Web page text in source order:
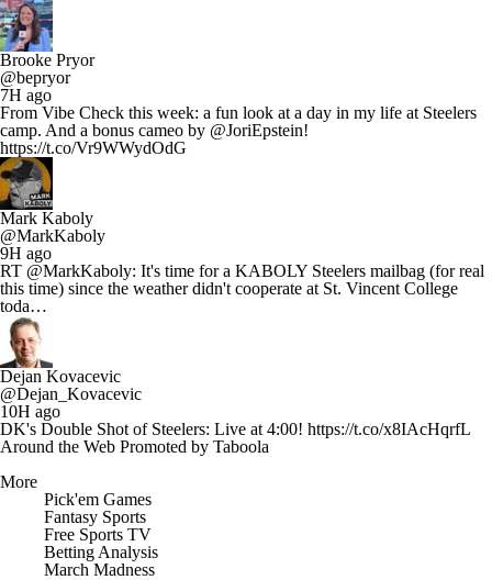
Brooke Pryor
@bepryor
7H ago
From Vibe Check this week: a fun look at a day in my life at Steelers
camp. And a bonus cameo by @JoriEpstein!
https://t.co/Vr9WWydOdG
Mark Kaboly
@MarkKaboly
9H ago
RT @MarkKaboly: It's time for a KABOLY Steelers mailbag (for real
this time) since the weather didn't cooperate at St. Vincent College
toda…
Dejan Kovacevic
@Dejan_Kovacevic
10H ago
DK's Double Shot of Steelers: Live at 4:00! https://t.co/x8IAcHqrfL
Around the Web Promoted by Taboola
More
Pick'em Games
Fantasy Sports
Free Sports TV
Betting Analysis
March Madness